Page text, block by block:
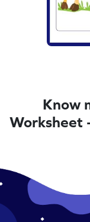
Know
Worksheet